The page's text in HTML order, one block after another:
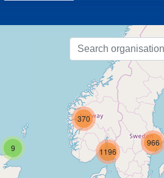
9 1196
370
966